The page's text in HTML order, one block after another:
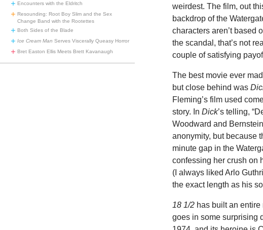
Encounters with the Eldritch
Resounding: Root Boy Slim and the Sex
Change Band with the Rootettes
Both Sides of the Blade
Ice Cream Man Serves Viscerally Queasy Horror
Bret Easton Ellis Meets Brett Kavanaugh
weirdest. The film, out
backdrop of the
characters aren’t based
the scandal, that’s not
couple of satisfying
The best movie ever
but close behind was
Fleming’s film used
story. InDick’s telling,
Woodward and
anonymity, but because
minute gap in the
confessing her crush on
(I always liked Arlo
the exact length as his
18 1/2 has built an
goes in some surprising